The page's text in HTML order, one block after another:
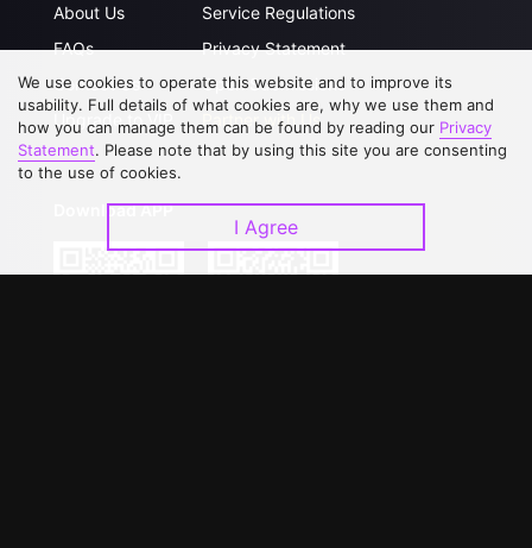
About Us
FAQs
Contact Us
Upgrade to VIP
Service Regulations
Privacy Statement
Open Submissions
Partner with Us
Download APP
We use cookies to operate this website and to improve its
usability. Full details of what cookies are, why we use them and
how you can manage them can be found by reading our Privacy
Statement. Please note that by using this site you are consenting
to the use of cookies.
I Agree